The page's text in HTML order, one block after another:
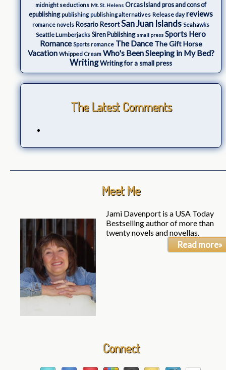
midnight seductions Mt. St. Helens Orcas Island pros and cons of
epublishing publishing publishing alternatives Release day reviews
romance novels Rosario ResortSan Juan Islands Seahawks
Seattle Lumberjacks Siren Publishing small press Sports Hero
Romance Sports romance The Dance The Gift Horse
Vacation Whipped Cream Who's Been Sleeping in My Bed?
WritingWriting for a small press
The Latest Comments
Meet Me
Jami Davenport is a USA Today
Bestselling author of more than
twenty novels and novellas.
Read more»
Connect